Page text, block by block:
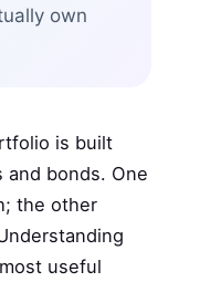
own
is built
bonds. One
the other
useful